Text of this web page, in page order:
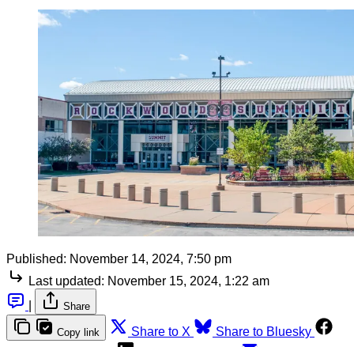
Published: November 14, 2024, 7:50 pm
Last updated: November 15, 2024, 1:22 am
Share
Copy link Share to X
Share to Bluesky